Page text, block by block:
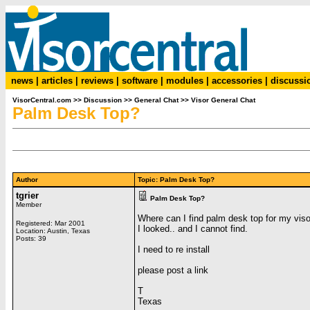
news articles reviews software modules accessories
VisorCentral.com >> Discussion >> General Chat>> Visor General Chat
Palm Desk Top?
Author
Topic: Palm Desk Top?
tgrier
Member
Registered: Mar 2001
Location: Austin, Texas
Posts: 39
Palm Desk Top?
Where can I find palm desk top for my
I looked.. and I cannot find.
I need to re install
please post a link
T
Texas